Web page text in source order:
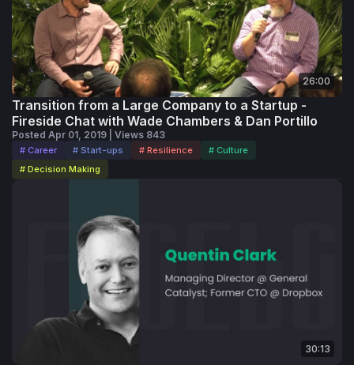
26:00
Transition from a Large Company to a Startup -
Fireside Chat with Wade Chambers & Dan Portillo
Posted Apr 01, 2019 | Views 843
# Career # Start-ups # Resilience
# Culture
# Decision Making
30:13